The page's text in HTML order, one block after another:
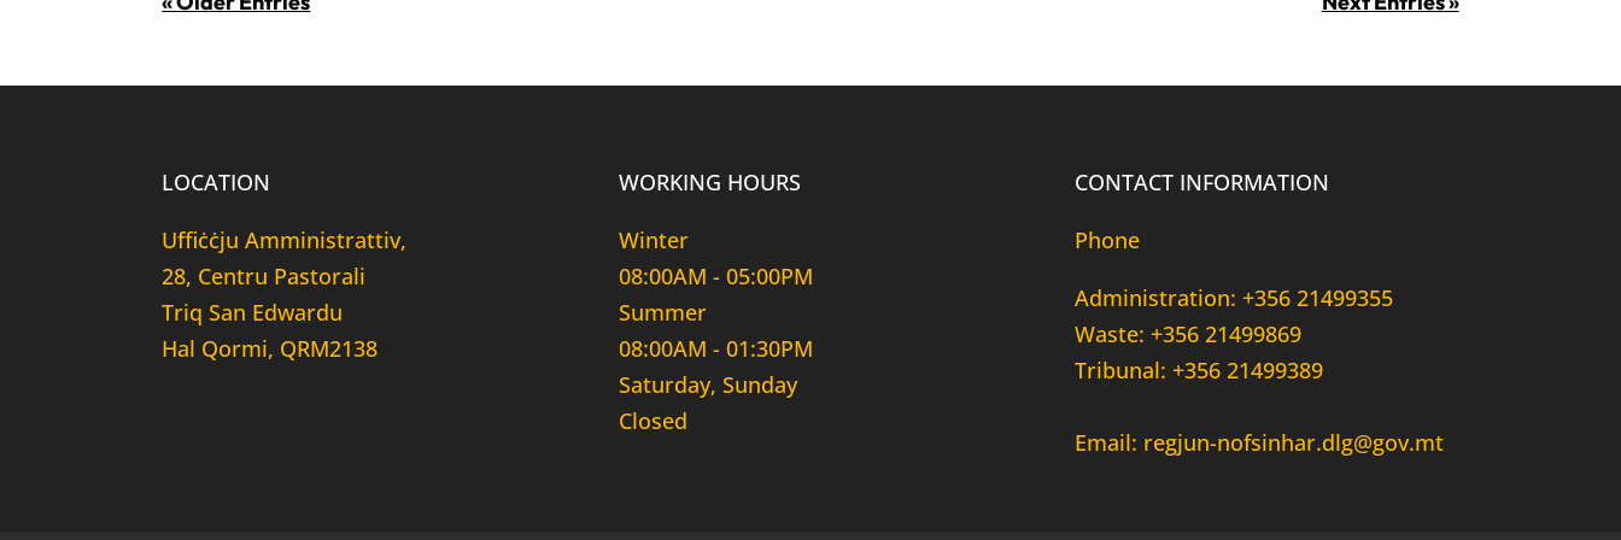
LOCATION
Uffiċċju Amministrattiv,
28, Centru Pastorali
Triq San Edwardu
Hal Qormi, QRM2138
WORKING HOURS
Winter
08:00AM - 05:00PM
Summer
08:00AM - 01:30PM
Saturday, Sunday
Closed
CONTACT INFORMATION
Phone
Administration: +356 21499355
Waste: +356 21499869
Tribunal: +356 21499389
Email: regjun-nofsinhar.dlg@gov.mt